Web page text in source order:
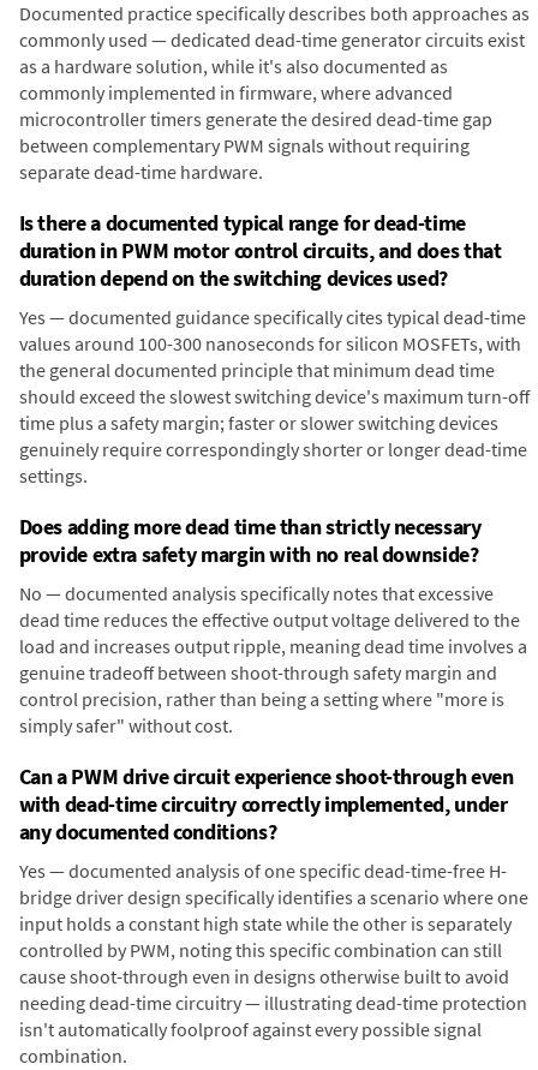
Documented practice specifically describes both approaches as
commonly used — dedicated dead-time generator circuits exist
as a hardware solution, while it's also documented as
commonly implemented in firmware, where advanced
microcontroller timers generate the desired dead-time gap
between complementary PWM signals without requiring
separate dead-time hardware.
Is there a documented typical range for dead-time
duration in PWM motor control circuits, and does that
duration depend on the switching devices used?
Yes — documented guidance specifically cites typical dead-time
values around 100-300 nanoseconds for silicon MOSFETs, with
the general documented principle that minimum dead time
should exceed the slowest switching device's maximum turn-off
time plus a safety margin; faster or slower switching devices
genuinely require correspondingly shorter or longer dead-time
settings.
Does adding more dead time than strictly necessary
provide extra safety margin with no real downside?
No — documented analysis specifically notes that excessive
dead time reduces the effective output voltage delivered to the
load and increases output ripple, meaning dead time involves a
genuine tradeoff between shoot-through safety margin and
control precision, rather than being a setting where "more is
simply safer" without cost.
Can a PWM drive circuit experience shoot-through even
with dead-time circuitry correctly implemented, under
any documented conditions?
Yes — documented analysis of one specific dead-time-free H-
bridge driver design specifically identifies a scenario where one
input holds a constant high state while the other is separately
controlled by PWM, noting this specific combination can still
cause shoot-through even in designs otherwise built to avoid
needing dead-time circuitry — illustrating dead-time protection
isn't automatically foolproof against every possible signal
combination.